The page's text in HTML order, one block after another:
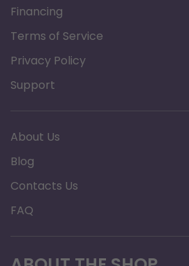
Financing
Terms of Service
Privacy Policy
Support
About Us
Blog
Contacts Us
FAQ